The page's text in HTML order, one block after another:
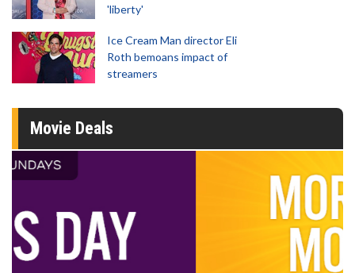
'liberty'
Ice Cream Man director Eli
Roth bemoans impact of
streamers
Movie Deals